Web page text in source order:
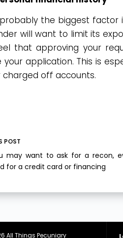
probably the biggest factor
will want to limit its
that approving your
your application. This is
off accounts.
POST
may want to ask for a recon,
for a credit card or financing
All Things Pecuniary